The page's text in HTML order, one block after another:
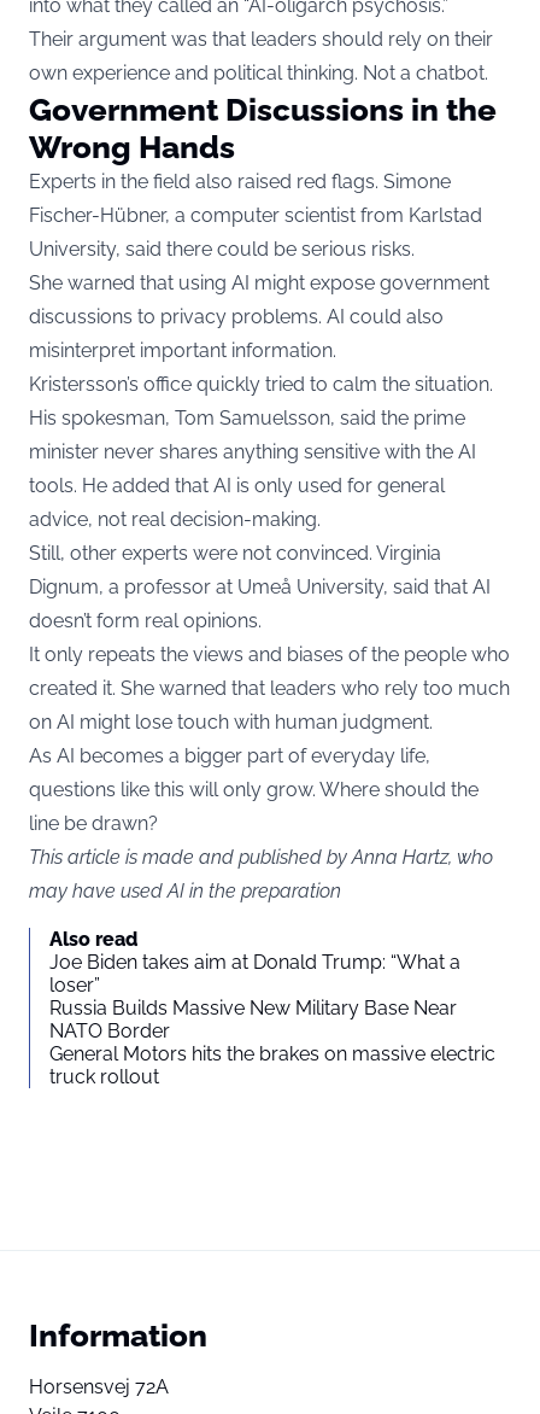
into what they called an “AI-oligarch psychosis.”
Their argument was that leaders should rely on their
own experience and political thinking. Not a chatbot.
Government Discussions in the
Wrong Hands
Experts in the field also raised red flags. Simone
Fischer-Hübner, a computer scientist from Karlstad
University, said there could be serious risks.
She warned that using AI might expose government
discussions to privacy problems. AI could also
misinterpret important information.
Kristersson’s office quickly tried to calm the situation.
His spokesman, Tom Samuelsson, said the prime
minister never shares anything sensitive with the AI
tools. He added that AI is only used for general
advice, not real decision-making.
Still, other experts were not convinced. Virginia
Dignum, a professor at Umeå University, said that AI
doesn’t form real opinions.
It only repeats the views and biases of the people who
created it. She warned that leaders who rely too much
on AI might lose touch with human judgment.
As AI becomes a bigger part of everyday life,
questions like this will only grow. Where should the
line be drawn?
This article is made and published by Anna Hartz, who
may have used AI in the preparation
Also read
Joe Biden takes aim at Donald Trump: “What a
loser”
Russia Builds Massive New Military Base Near
NATO Border
General Motors hits the brakes on massive electric
truck rollout
Information
Horsensvej 72A